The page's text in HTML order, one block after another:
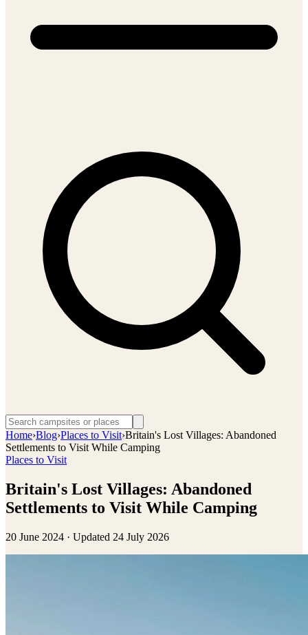
Home›Blog›Places to Visit›Britain's Lost Villages: Abandoned
Settlements to Visit While Camping
Places to Visit
Britain's Lost Villages: Abandoned
Settlements to Visit While Camping
20 June 2024 · Updated 24 July 2026